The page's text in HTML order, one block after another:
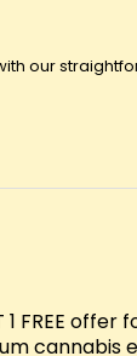
our
FREE offer
cannabis